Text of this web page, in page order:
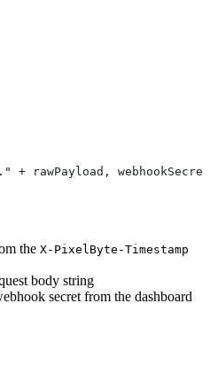
+ rawPayload,
the X-PixelByte-Timestamp
body string
secret from the dashboard